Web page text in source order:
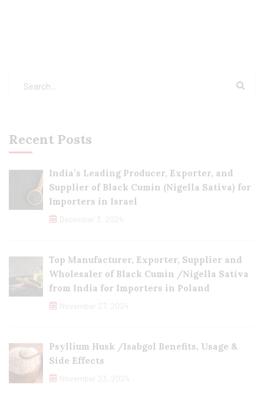
Recent Posts
India’s Leading Producer, Exporter, and
Supplier of Black Cumin (Nigella Sativa) for
Importers in Israel
December 3, 2024
Top Manufacturer, Exporter, Supplier and
Wholesaler of Black Cumin /Nigella Sativa
from India for Importers in Poland
November 27, 2024
Psyllium Husk /Isabgol Benefits, Usage &
Side Effects
November 23, 2024